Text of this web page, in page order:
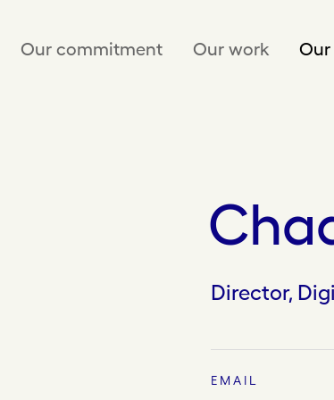
Our commitment Our work Our
Director,
EMAIL